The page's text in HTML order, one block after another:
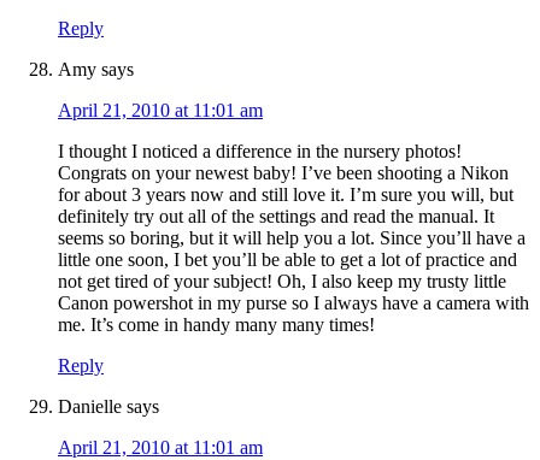
Reply
Amy says
April 21, 2010 at 11:01 am
I thought I noticed a difference in the nursery photos!
Congrats on your newest baby! I’ve been shooting a Nikon
for about 3 years now and still love it. I’m sure you will, but
definitely try out all of the settings and read the manual. It
seems so boring, but it will help you a lot. Since you’ll have a
little one soon, I bet you’ll be able to get a lot of practice and
not get tired of your subject! Oh, I also keep my trusty little
Canon powershot in my purse so I always have a camera with
me. It’s come in handy many many times!
Reply
Danielle says
April 21, 2010 at 11:01 am